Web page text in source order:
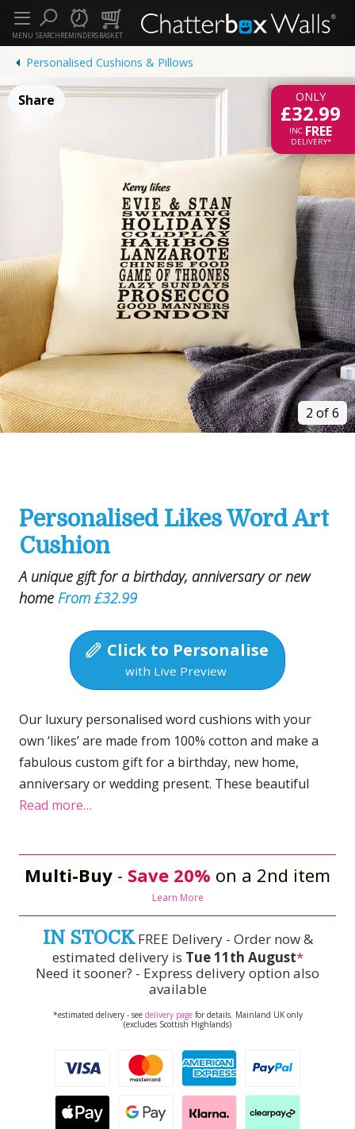
SEARCHREMINDERSBASKET
MENU
Personalised Cushions & Pillows
ONLY
£32.99
INC.FREE
DELIVERY*
Share
2 of 6
Personalised Likes Word Art
Cushion
A unique gift for a birthday, anniversary or new
home From £32.99
Click to Personalise
with Live Preview
Our luxury personalised word cushions with your
own ‘likes’ are made from 100% cotton and make a
fabulous custom gift for a birthday, new home,
anniversary or wedding present. These beautiful
Read more…
Multi-Buy - Save 20% on a 2nd item
Learn More
IN STOCKFREE Delivery - Order now &
estimated delivery is Tue 11th August*
Need it sooner? - Express delivery option also
available
*estimated delivery - see delivery pagefor details. Mainland UK only
(excludes Scottish Highlands)